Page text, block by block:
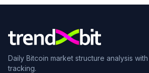
Daily Bitcoin market structure analysis
tracking.